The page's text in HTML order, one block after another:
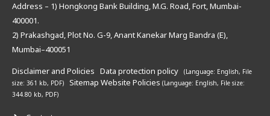
Address – 1) Hongkong Bank Building, M.G. Road, Fort, Mumbai-
400001.
2) Prakashgad, Plot No. G-9, Anant Kanekar Marg Bandra (E),
Mumbai–400051
Disclaimer and Policies Data protection policy (Language: English, File
size: 361 kb, PDF)
Sitemap Website Policies (Language: English, File size:
344.80 kb, PDF)